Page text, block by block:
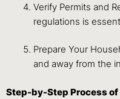
Verify Permits and
regulations is
Prepare Your
and away from the
Step-by-Step Process